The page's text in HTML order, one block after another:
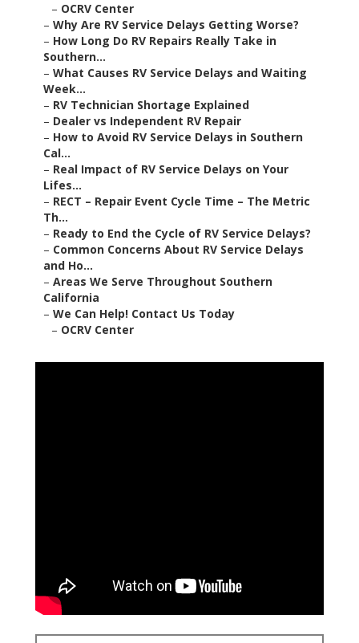
– OCRV Center
– Why Are RV Service Delays Getting Worse?
– How Long Do RV Repairs Really Take in
Southern...
– What Causes RV Service Delays and Waiting
Week...
– RV Technician Shortage Explained
– Dealer vs Independent RV Repair
– How to Avoid RV Service Delays in Southern
Cal...
– Real Impact of RV Service Delays on Your
Lifes...
– RECT – Repair Event Cycle Time – The Metric
Th...
– Ready to End the Cycle of RV Service Delays?
– Common Concerns About RV Service Delays
and Ho...
– Areas We Serve Throughout Southern
California
– We Can Help! Contact Us Today
– OCRV Center